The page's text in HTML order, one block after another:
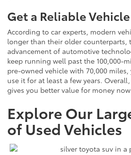
Get a Reliable Vehicle
According to car experts, modern
longer than their older counterparts,
advancement of automotive
keep running well past the 100,000-
pre-owned vehicle with 70,000
use it for at least a few years.
gives you better value for money
Explore Our
of Used Vehicles